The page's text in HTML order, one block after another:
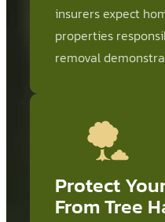
insurers expect
properties
removal
Protect
From Tree